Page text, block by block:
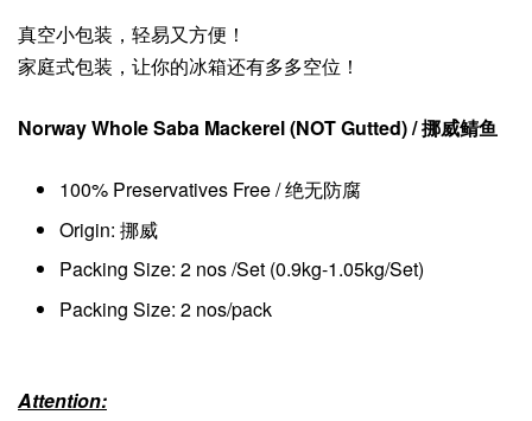
真空小包装，轻易又方便！
家庭式包装，让你的冰箱还有多多空位！
Norway Whole Saba Mackerel (NOT Gutted)/ 挪威鲭鱼
100% Preservatives Free / 绝无防腐
Origin: 挪威
Packing Size: 2 nos /Set (0.9kg-1.05kg/Set)
Packing Size: 2 nos/pack
Attention: